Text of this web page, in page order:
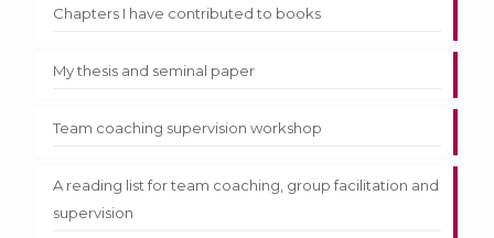
Chapters I have contributed to books
My thesis and seminal paper
Team coaching supervision workshop
A reading list for team coaching, group facilitation and
supervision